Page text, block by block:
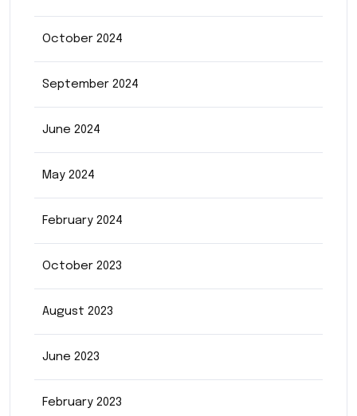
October 2024
September 2024
June 2024
May 2024
February 2024
October 2023
August 2023
June 2023
February 2023